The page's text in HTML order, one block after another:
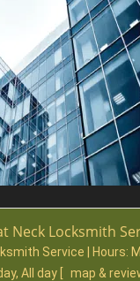
Neck Locksmith
Service | Hours:
All day
map &